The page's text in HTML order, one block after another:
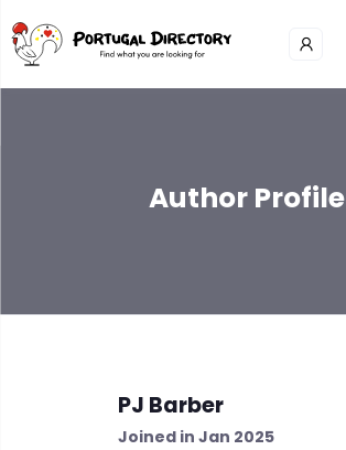
Author Profile
PJ Barber
Joined in Jan 2025